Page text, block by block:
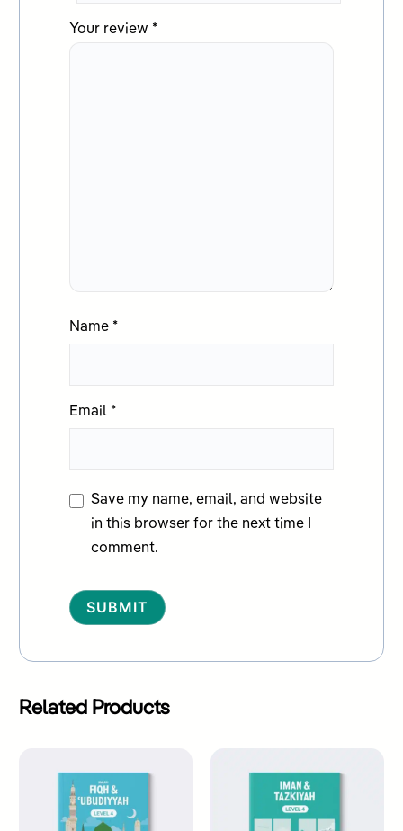
Your review *
Name *
Email *
Save my name, email, and website
in this browser for the next time I
comment.
Related Products